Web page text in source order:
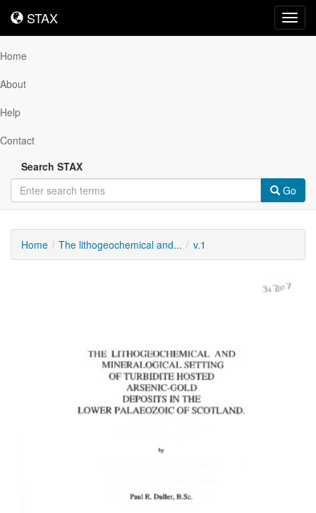
STAX
STAX
Home
About
Help
Contact
Search STAX
Go
Home The lithogeochemical and... v.1